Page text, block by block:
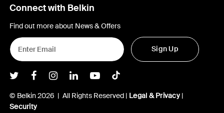
Connect with Belkin
Find out more about News & Offers
Sign Up
Belkin Twitter
Belkin Facebook
Belkin Instagram
Belkin LInkedIn
Belkin Youtube
Belkin TikTok
© Belkin 2026 | All Rights Reserved | Legal & Privacy|
Security